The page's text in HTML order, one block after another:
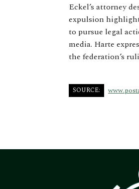
Eckel’s attorney
expulsion
to pursue legal
media. Harte
the federation’s
SOURCE: